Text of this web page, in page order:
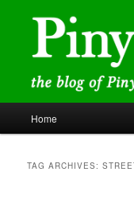
content
secondary
content Pinyin News
romanization
Home
TAG ARCHIVES: